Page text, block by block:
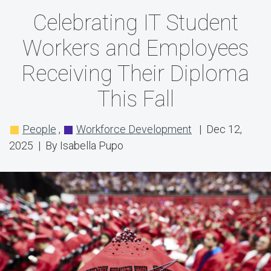
Student
Workers
Employees
Receiving
Their
Diploma
This
Fall
Celebrating IT Student
Workers and Employees
Receiving Their Diploma
This Fall
People , Workforce Development | Dec 12,
2025 | By Isabella Pupo